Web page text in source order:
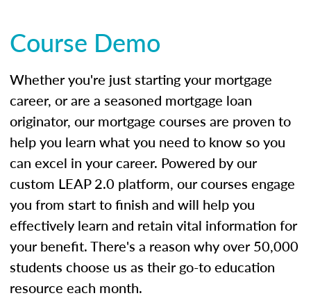
Course Demo
Whether you're just starting your mortgage
career, or are a seasoned mortgage loan
originator, our mortgage courses are proven to
help you learn what you need to know so you
can excel in your career. Powered by our
custom LEAP 2.0 platform, our courses engage
you from start to finish and will help you
effectively learn and retain vital information for
your benefit. There's a reason why over 50,000
students choose us as their go-to education
resource each month.